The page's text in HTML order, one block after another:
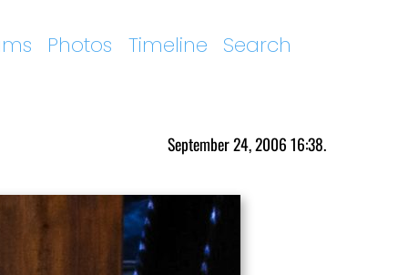
Photos Timeline
Search
September 24, 2006 16:38.